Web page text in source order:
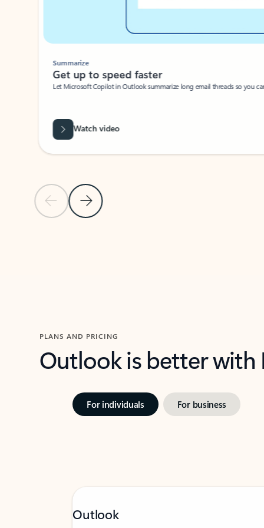
Previous Slide
Next Slide
Summarize
Get up to speed faster ​
Let Microsoft Copilot in Outlook summarize long email threads so you
Watch video
PLANS AND PRICING
Outlook is better
For individuals For business
Outlook